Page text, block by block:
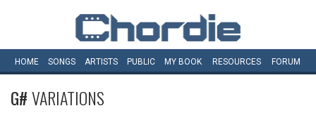
HOME SONGS ARTISTS PUBLIC MY BOOK RESOURCES FORUM
G#VARIATIONS